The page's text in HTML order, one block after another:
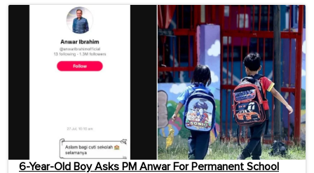
6-Year-Old Boy Asks PM Anwar For Permanent School